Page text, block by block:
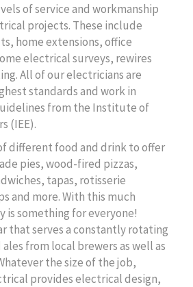
of service and workmanship
projects. These include
home extensions, office
electrical surveys, rewires
All of our electricians are
standards and work in
from the Institute of
(IEE).
different food and drink to offer
pies, wood-fired pizzas,
tapas, rotisserie
and more. With this much
is something for everyone!
that serves a constantly rotating
from local brewers as well as
the size of the job,
provides electrical design,